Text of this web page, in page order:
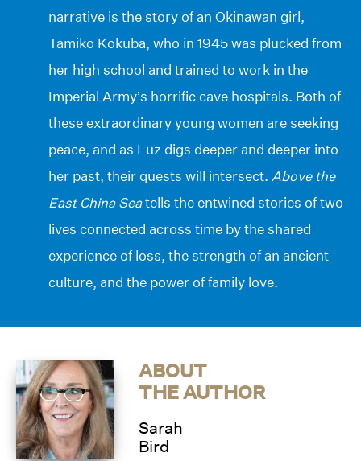
narrative is the story of an Okinawan girl,
Tamiko Kokuba, who in 1945 was plucked from
her high school and trained to work in the
Imperial Army’s horrific cave hospitals. Both of
these extraordinary young women are seeking
peace, and as Luz digs deeper and deeper into
her past, their quests will intersect. Above the
East China Seatells the entwined stories of two
lives connected across time by the shared
experience of loss, the strength of an ancient
culture, and the power of family love.
ABOUT
THE AUTHOR
Sarah
Bird